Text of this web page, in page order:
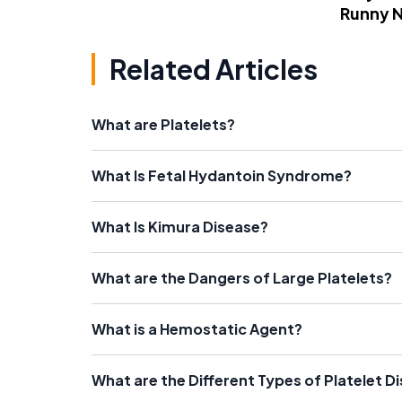
Runny
Related Articles
What are Platelets?
What Is Fetal Hydantoin Syndrome?
What Is Kimura Disease?
What are the Dangers of Large Platelets?
What is a Hemostatic Agent?
What are the Different Types of Platelet